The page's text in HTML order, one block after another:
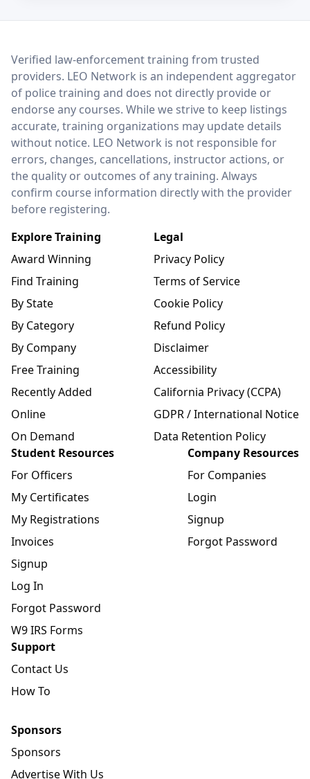
LEO Network
Verified law-enforcement training from trusted
providers. LEO Network is an independent aggregator
of police training and does not directly provide or
endorse any courses. While we strive to keep listings
accurate, training organizations may update details
without notice. LEO Network is not responsible for
errors, changes, cancellations, instructor actions, or
the quality or outcomes of any training. Always
confirm course information directly with the provider
before registering.
Explore Training
Award Winning
Find Training
By State
By Category
By Company
Free Training
Recently Added
Online
On Demand
Legal
Privacy Policy
Terms of Service
Cookie Policy
Refund Policy
Disclaimer
Accessibility
California Privacy (CCPA)
GDPR / International Notice
Data Retention Policy
Student Resources
For Officers
My Certificates
My Registrations
Invoices
Signup
Log In
Forgot Password
W9 IRS Forms
Company Resources
For Companies
Login
Signup
Forgot Password
Support
Contact Us
How To
Sponsors
Sponsors
Advertise With Us